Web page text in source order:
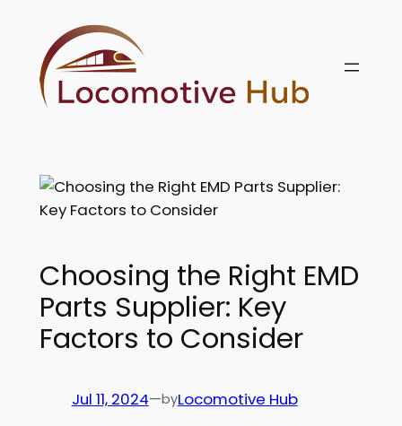
content
Choosing the Right EMD
Parts Supplier: Key
Factors to Consider
Jul 11, 2024—byLocomotive Hub